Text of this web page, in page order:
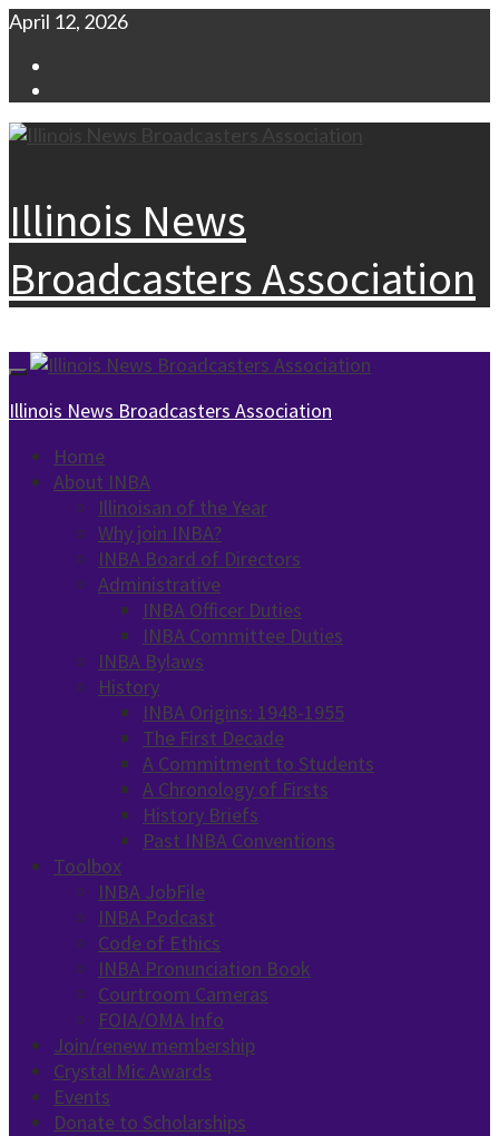
Skip
content
April 12, 2026
Illinois News
Broadcasters Association
Primary
Menu
Illinois News Broadcasters Association
Home
About INBA
Illinoisan of the Year
Why join INBA?
INBA Board of Directors
Administrative
INBA Officer Duties
INBA Committee Duties
INBA Bylaws
History
INBA Origins: 1948-1955
The First Decade
A Commitment to Students
A Chronology of Firsts
History Briefs
Past INBA Conventions
Toolbox
INBA JobFile
INBA Podcast
Code of Ethics
INBA Pronunciation Book
Courtroom Cameras
FOIA/OMA Info
Join/renew membership
Crystal Mic Awards
Events
Donate to Scholarships